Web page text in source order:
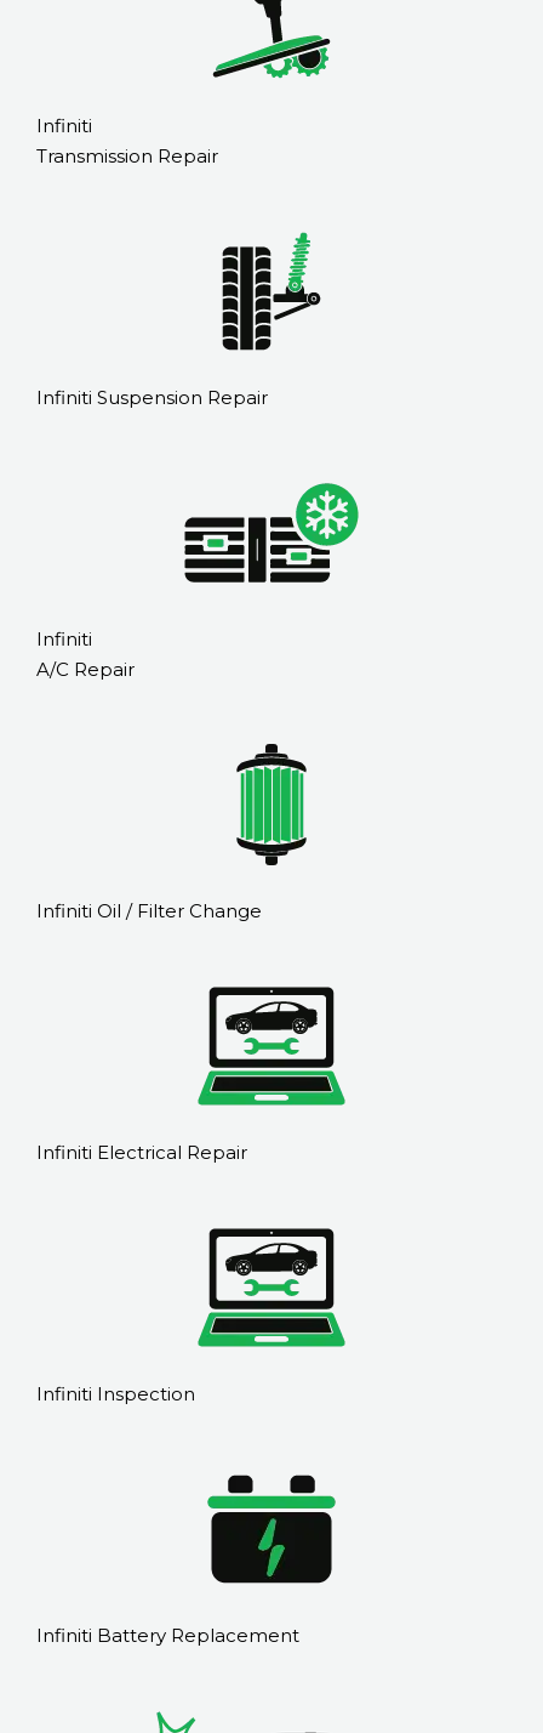
Infiniti
Transmission Repair
Infiniti Suspension Repair
Infiniti
A/C Repair
Infiniti Oil / Filter Change
Infiniti Electrical Repair
Infiniti Inspection
Infiniti Battery Replacement